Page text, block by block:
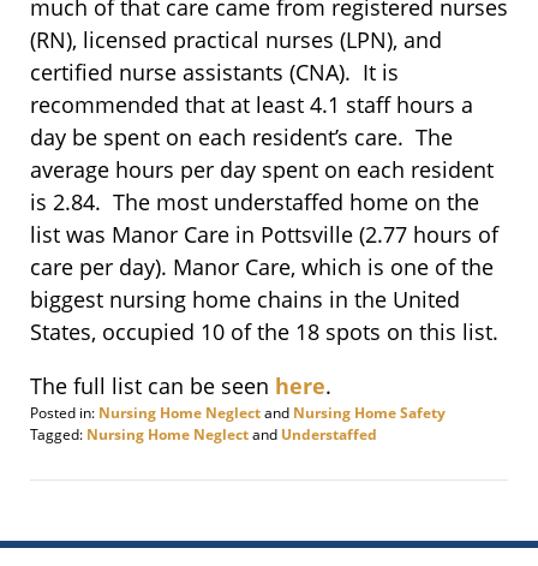
much of that care came from registered nurses
(RN), licensed practical nurses (LPN), and
certified nurse assistants (CNA). It is
recommended that at least 4.1 staff hours a
day be spent on each resident’s care. The
average hours per day spent on each resident
is 2.84. The most understaffed home on the
list was Manor Care in Pottsville (2.77 hours of
care per day). Manor Care, which is one of the
biggest nursing home chains in the United
States, occupied 10 of the 18 spots on this list.
The full list can be seen here.
Posted in: Nursing Home Neglectand Nursing Home Safety
Tagged: Nursing Home Neglectand Understaffed
March
2:57